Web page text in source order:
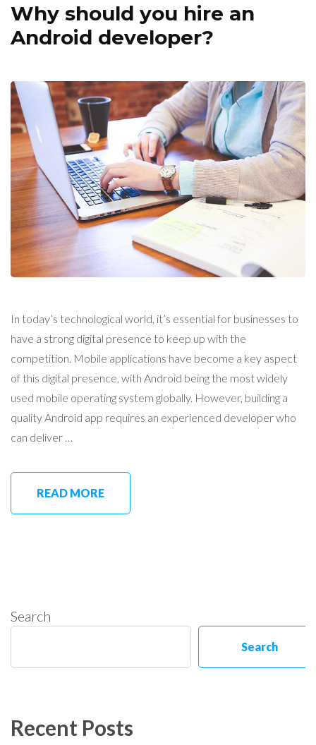
Why should you hire an
Android developer?
In today’s technological world, it’s essential for businesses to
have a strong digital presence to keep up with the
competition. Mobile applications have become a key aspect
of this digital presence, with Android being the most widely
used mobile operating system globally. However, building a
quality Android app requires an experienced developer who
can deliver …
READ MORE
Search
Search
Recent Posts